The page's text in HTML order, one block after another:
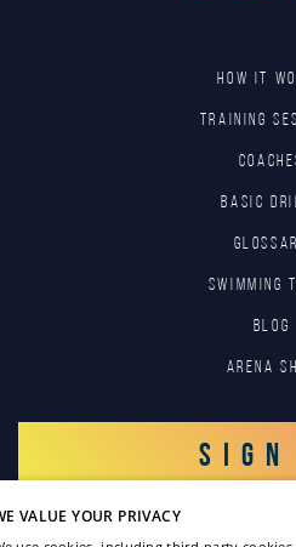
HOW IT
TRAINING
BASIC
SWIMMING
Blog
Arena
SIGN
VALUE YOUR PRIVACY